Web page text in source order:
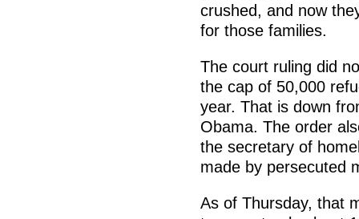
crushed, and now
for those families.
The court ruling did
the cap of 50,000
year. That is down
Obama. The order
the secretary of
made by persecuted
As of Thursday, that